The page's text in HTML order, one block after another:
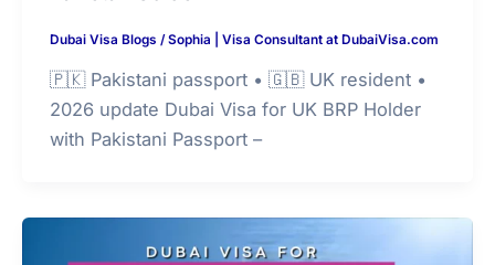
Dubai Visa Blogs /Sophia | Visa Consultant at DubaiVisa.com
🇵🇰 Pakistani passport • 🇬🇧 UK resident •
2026 update Dubai Visa for UK BRP Holder
with Pakistani Passport –